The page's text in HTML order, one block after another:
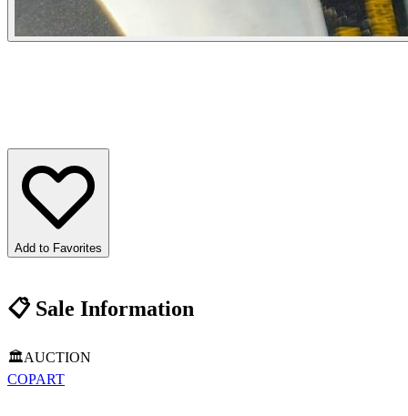
Add to Favorites
📋Sale Information
🏛️AUCTION
COPART